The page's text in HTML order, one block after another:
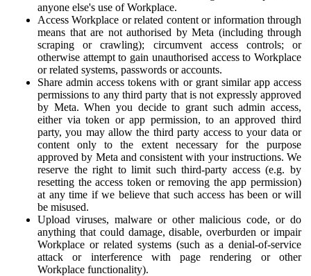
anyone else's use of Workplace.
Access Workplace or related content or information through
means that are not authorised by Meta (including through
scraping or crawling); circumvent access controls; or
otherwise attempt to gain unauthorised access to Workplace
or related systems, passwords or accounts.
Share admin access tokens with or grant similar app access
permissions to any third party that is not expressly approved
by Meta. When you decide to grant such admin access,
either via token or app permission, to an approved third
party, you may allow the third party access to your data or
content only to the extent necessary for the purpose
approved by Meta and consistent with your instructions. We
reserve the right to limit such third-party access (e.g. by
resetting the access token or removing the app permission)
at any time if we believe that such access has been or will
be misused.
Upload viruses, malware or other malicious code, or do
anything that could damage, disable, overburden or impair
Workplace or related systems (such as a denial-of-service
attack or interference with page rendering or other
Workplace functionality).